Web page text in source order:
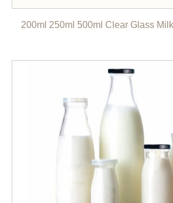
200ml 250ml 500ml Clear Glass